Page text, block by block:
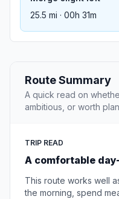
25.5 mi · 00h 31m
Route Summary
A quick read on
ambitious, or worth
TRIP READ
A comfortable
This route works well
the morning, spend